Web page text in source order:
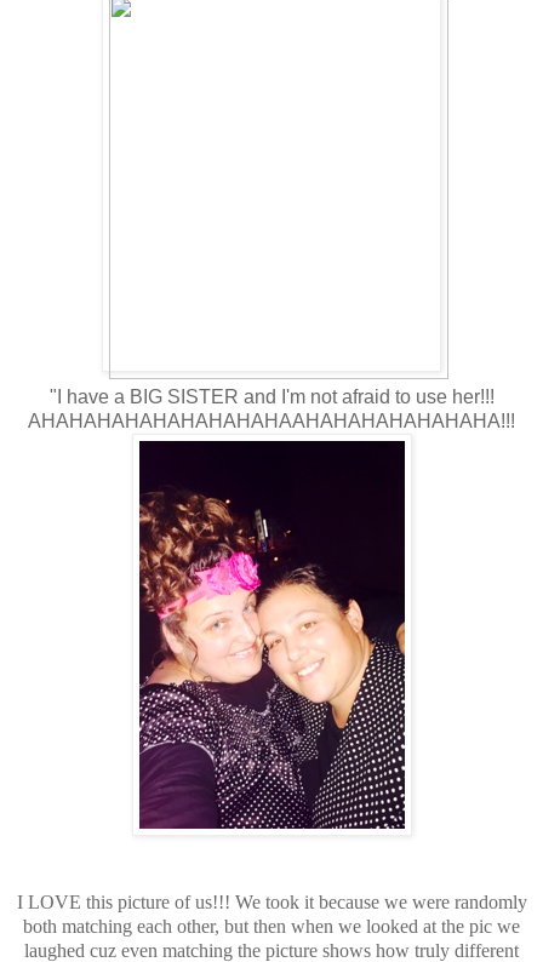
"I have a BIG SISTER and I'm not afraid to use her!!!
AHAHAHAHAHAHAHAHAHAAHAHAHAHAHAHAHA!!!
I LOVE this picture of us!!! We took it because we were randomly
both matching each other, but then when we looked at the pic we
laughed cuz even matching the picture shows how truly different